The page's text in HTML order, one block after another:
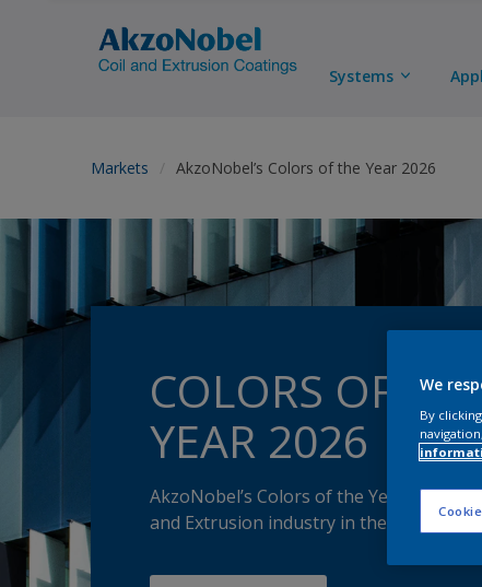
Systems
Markets AkzoNobel’s Colors of the Year 2026
COLORS OF
YEAR 2026
AkzoNobel’s Colors of the Year 2026
and Extrusion industry in the Groove!
We
By